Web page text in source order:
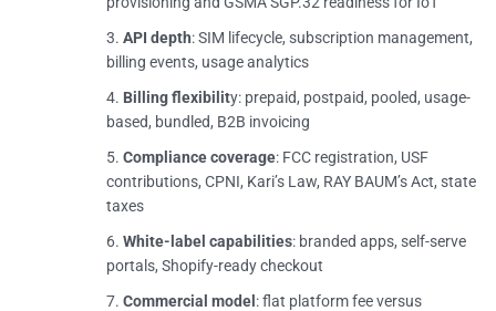
API depth: SIM lifecycle, subscription management,
billing events, usage analytics
Billing flexibility: prepaid, postpaid, pooled, usage-
based, bundled, B2B invoicing
Compliance coverage: FCC registration, USF
contributions, CPNI, Kari’s Law, RAY BAUM’s Act, state
taxes
White-label capabilities: branded apps, self-serve
portals, Shopify-ready checkout
Commercial model : flat platform fee versus